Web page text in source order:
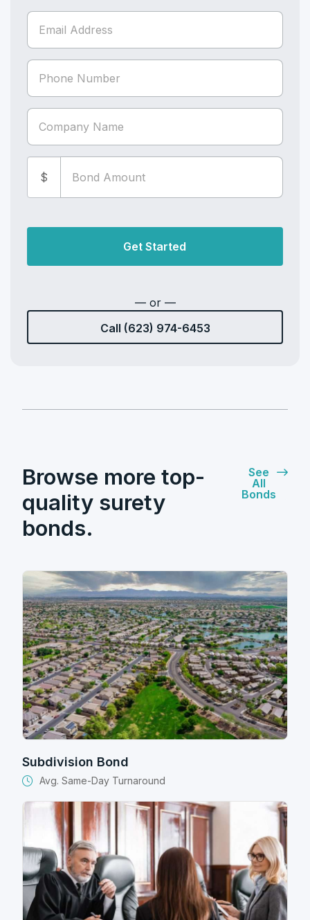
$
Get Started
— or —
Call (623) 974-6453
Browse more top-
quality surety
bonds.
See
All
Bonds
Subdivision Bond
Avg. Same-Day Turnaround